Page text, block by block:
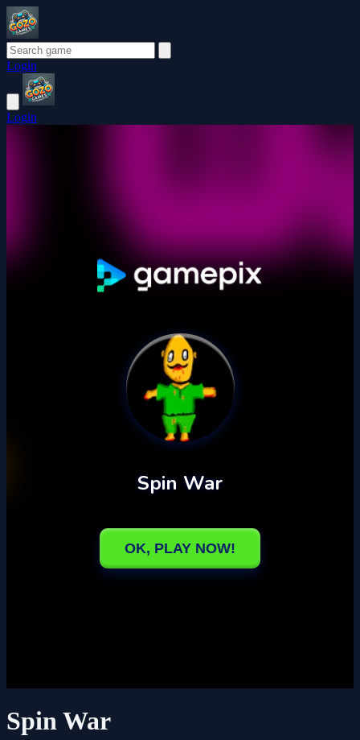
Login
Login
Spin War